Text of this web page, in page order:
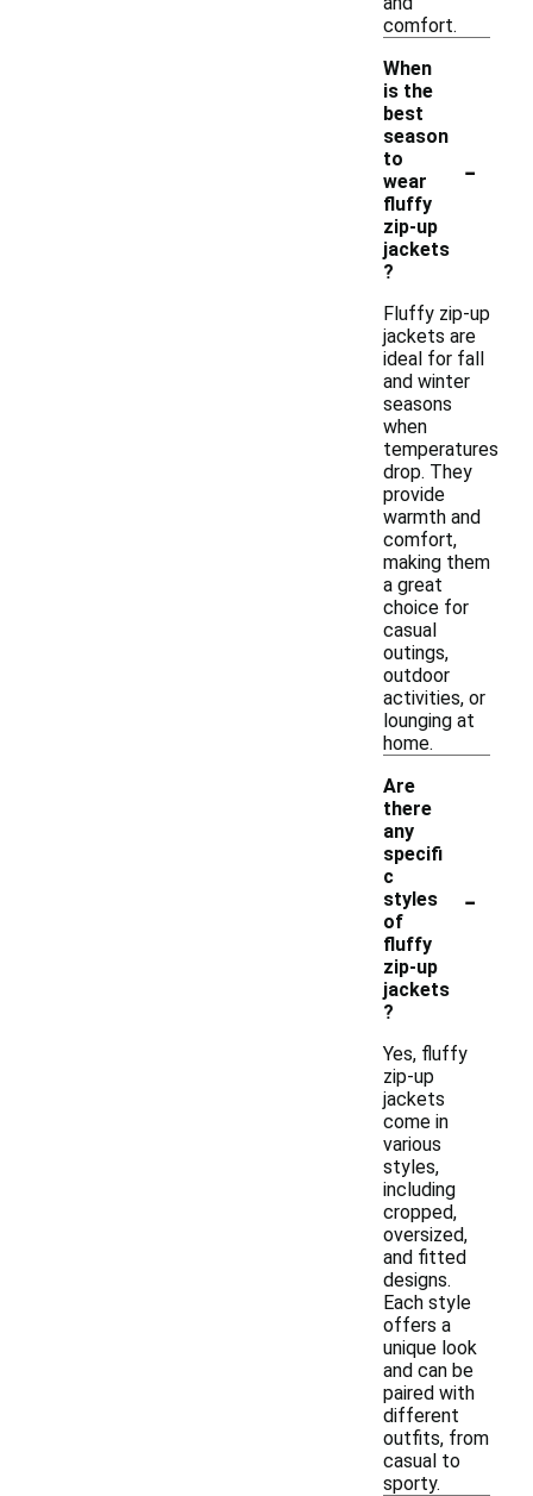
comfort.
When
is the
best
season
to
wear
fluffy
zip-up
jackets
?
-
Fluffy zip-up
jackets are
ideal for fall
and winter
seasons
when
temperatures
drop. They
provide
warmth and
comfort,
making them
a great
choice for
casual
outings,
outdoor
activities, or
lounging at
home.
Are
there
any
specifi
c
styles
of
fluffy
zip-up
jackets
?
-
Yes, fluffy
zip-up
jackets
come in
various
styles,
including
cropped,
oversized,
and fitted
designs.
Each style
offers a
unique look
and can be
paired with
different
outfits, from
casual to
sporty.